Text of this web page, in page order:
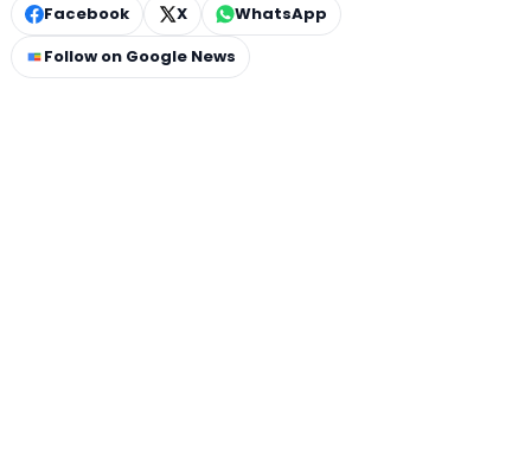
Facebook X
WhatsApp
Follow on Google News